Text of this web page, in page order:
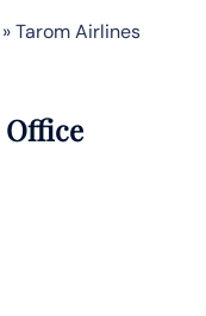
»Tarom Airlines
Office